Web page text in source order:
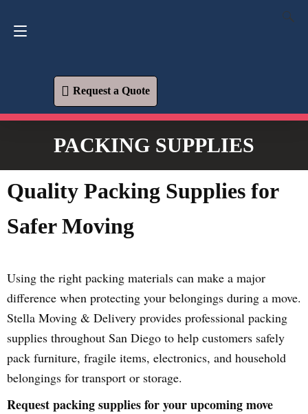
Request a Quote
PACKING SUPPLIES
Quality Packing Supplies for
Safer Moving
Using the right packing materials can make a major
difference when protecting your belongings during a move.
Stella Moving & Delivery provides professional packing
supplies throughout San Diego to help customers safely
pack furniture, fragile items, electronics, and household
belongings for transport or storage.
Request packing supplies for your upcoming move